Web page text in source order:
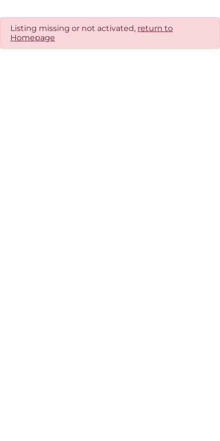
Listing missing or not activated, return to
Homepage